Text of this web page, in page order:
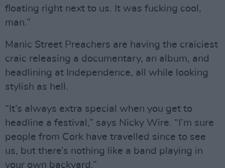
floating right next to us. It was fucking cool,
man.”
Manic Street Preachers are having the craiciest
craic releasing a documentary, an album, and
headlining at Independence, all while looking
stylish as hell.
“It’s always extra special when you get to
headline a festival,” says Nicky Wire. “I’m sure
people from Cork have travelled since to see
us, but there’s nothing like a band playing in
your own backyard.”